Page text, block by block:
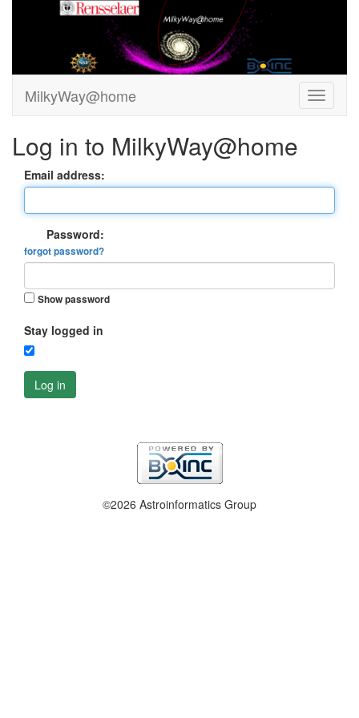
MilkyWay@home
Log in to MilkyWay@home
Email address:
Password:
forgot password?
Show password
Stay logged in
Log in
©2026 Astroinformatics Group